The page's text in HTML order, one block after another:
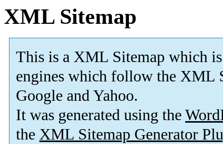
XML Sitemap
This is a XML Sitemap which is
engines which follow the XML
Google and Yahoo.
It was generated using the
the XML Sitemap Generator